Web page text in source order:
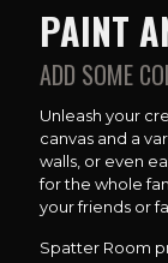
PAINT
ADD SOME
Unleash your
canvas and a
walls, or even
for the whole
your friends or
Spatter Room